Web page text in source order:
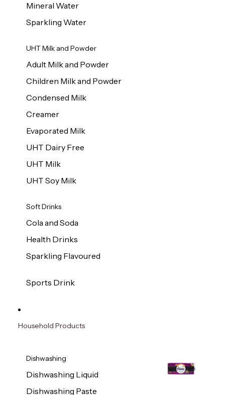
Mineral Water
Sparkling Water
UHT Milk and Powder
Adult Milk and Powder
Children Milk and Powder
Condensed Milk
Creamer
Evaporated Milk
UHT Dairy Free
UHT Milk
UHT Soy Milk
Soft Drinks
Cola and Soda
Health Drinks
Sparkling Flavoured
Sports Drink
Household Products
Dishwashing
Dishwashing Liquid
Dishwashing Paste